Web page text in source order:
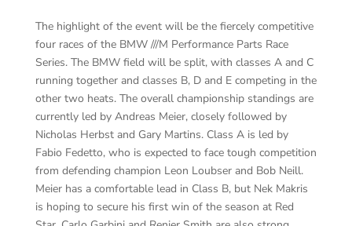
The highlight of the event will be the fiercely competitive
four races of the BMW ///M Performance Parts Race
Series. The BMW field will be split, with classes A and C
running together and classes B, D and E competing in the
other two heats. The overall championship standings are
currently led by Andreas Meier, closely followed by
Nicholas Herbst and Gary Martins. Class A is led by
Fabio Fedetto, who is expected to face tough competition
from defending champion Leon Loubser and Bob Neill.
Meier has a comfortable lead in Class B, but Nek Makris
is hoping to secure his first win of the season at Red